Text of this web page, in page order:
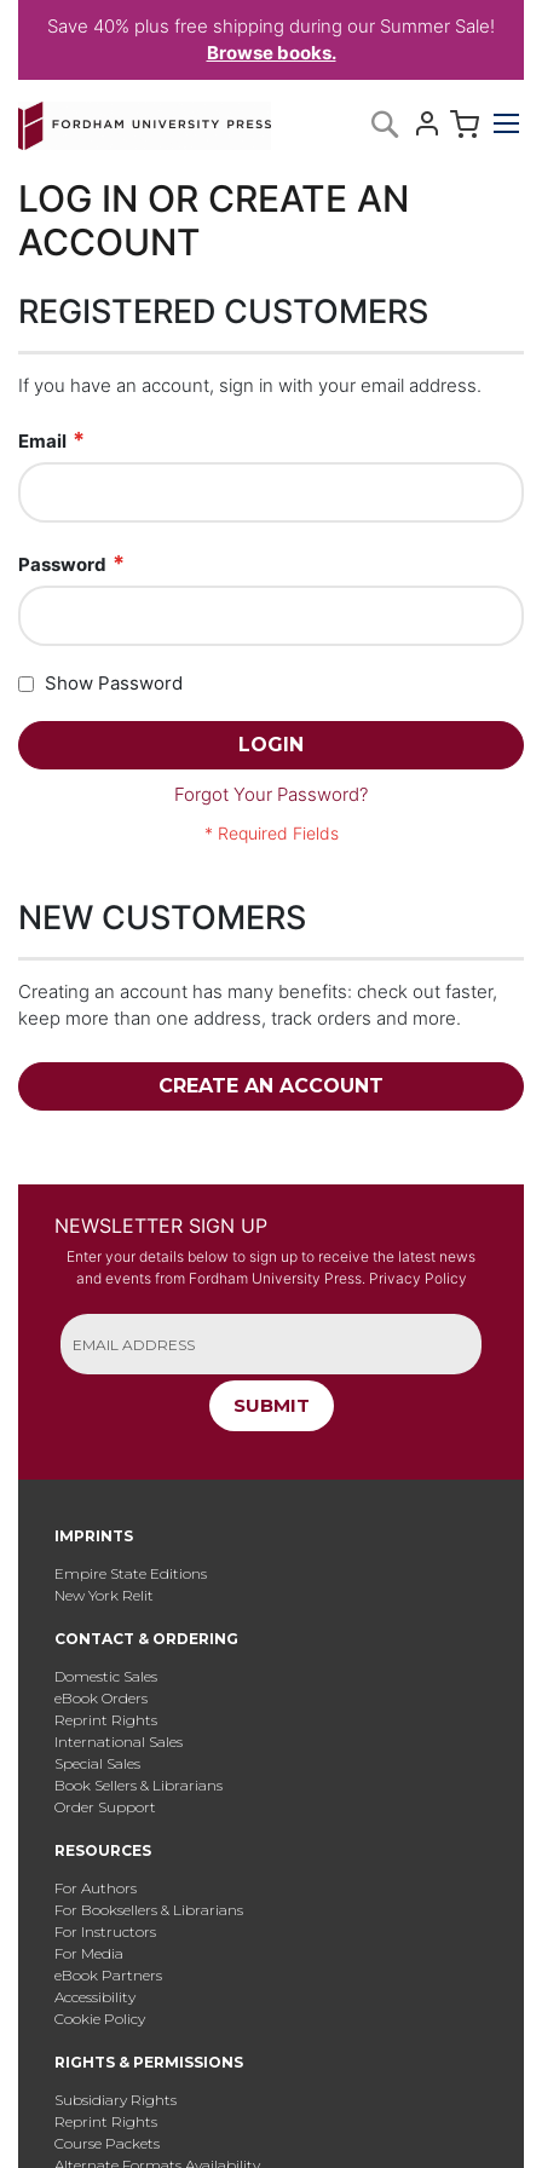
Save 40% plus free shipping during our Summer Sale!
Browse books.
to
Content
Search
LOG IN OR CREATE AN
ACCOUNT
REGISTERED CUSTOMERS
If you have an account, sign in with your email address.
Email
Password
Show Password
LOGIN
Forgot Your Password?
NEW CUSTOMERS
Creating an account has many benefits: check out faster,
keep more than one address, track orders and more.
CREATE AN ACCOUNT
NEWSLETTER SIGN UP
Enter your details below to sign up to receive the latest news
and events from Fordham University Press. Privacy Policy
SUBMIT
IMPRINTS
Empire State Editions
New York Relit
CONTACT & ORDERING
Domestic Sales
eBook Orders
Reprint Rights
International Sales
Special Sales
Book Sellers & Librarians
Order Support
RESOURCES
For Authors
For Booksellers & Librarians
For Instructors
For Media
eBook Partners
Accessibility
Cookie Policy
RIGHTS & PERMISSIONS
Subsidiary Rights
Reprint Rights
Course Packets